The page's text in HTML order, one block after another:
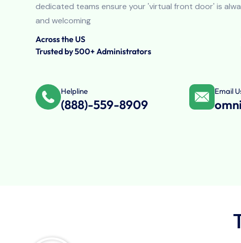
dedicated teams ensure your 'virtual front door' is
and welcoming
Across the US
Trusted by 500+ Administrators
Helpline
(888)-559-8909
Email